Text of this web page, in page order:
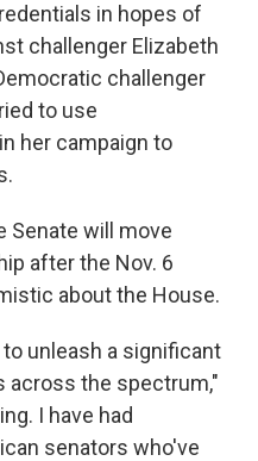
in hopes of
challenger Elizabeth
challenger
to use
her campaign to
Senate will move
after the Nov. 6
about the House.
unleash a significant
across the spectrum,"
I have had
senators who've